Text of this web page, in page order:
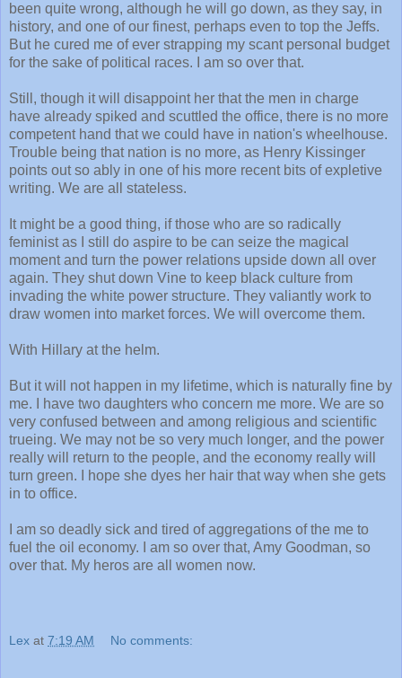
been quite wrong, although he will go down, as they say, in
history, and one of our finest, perhaps even to top the Jeffs.
But he cured me of ever strapping my scant personal budget
for the sake of political races. I am so over that.
Still, though it will disappoint her that the men in charge
have already spiked and scuttled the office, there is no more
competent hand that we could have in nation's wheelhouse.
Trouble being that nation is no more, as Henry Kissinger
points out so ably in one of his more recent bits of expletive
writing. We are all stateless.
It might be a good thing, if those who are so radically
feminist as I still do aspire to be can seize the magical
moment and turn the power relations upside down all over
again. They shut down Vine to keep black culture from
invading the white power structure. They valiantly work to
draw women into market forces. We will overcome them.
With Hillary at the helm.
But it will not happen in my lifetime, which is naturally fine by
me. I have two daughters who concern me more. We are so
very confused between and among religious and scientific
trueing. We may not be so very much longer, and the power
really will return to the people, and the economy really will
turn green. I hope she dyes her hair that way when she gets
in to office.
I am so deadly sick and tired of aggregations of the me to
fuel the oil economy. I am so over that, Amy Goodman, so
over that. My heros are all women now.
Lex at 7:19 AM No comments: